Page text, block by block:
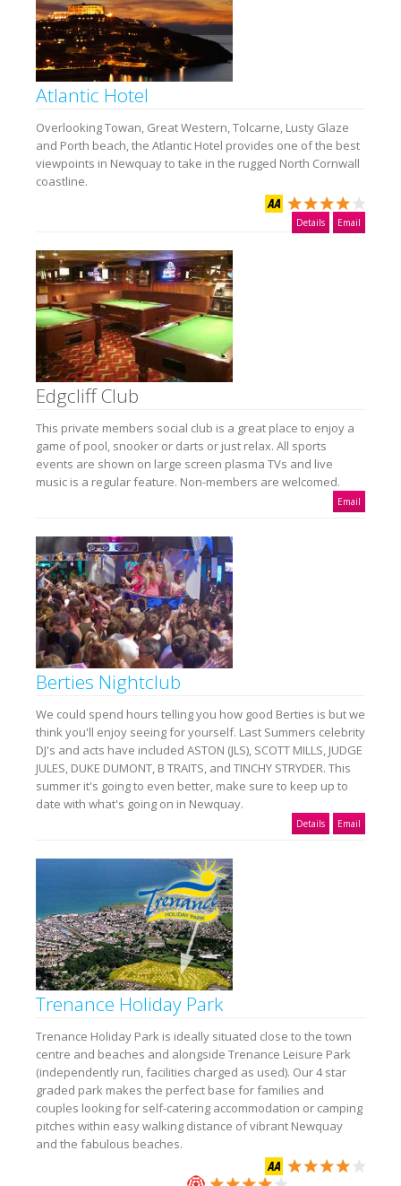
Atlantic Hotel
Overlooking Towan, Great Western, Tolcarne, Lusty Glaze
and Porth beach, the Atlantic Hotel provides one of the best
viewpoints in Newquay to take in the rugged North Cornwall
coastline.
Details Email
Edgcliff Club
This private members social club is a great place to enjoy a
game of pool, snooker or darts or just relax. All sports
events are shown on large screen plasma TVs and live
music is a regular feature. Non-members are welcomed.
Email
Berties Nightclub
We could spend hours telling you how good Berties is but we
think you'll enjoy seeing for yourself. Last Summers celebrity
DJ's and acts have included ASTON (JLS), SCOTT MILLS, JUDGE
JULES, DUKE DUMONT, B TRAITS, and TINCHY STRYDER. This
summer it's going to even better, make sure to keep up to
date with what's going on in Newquay.
Details Email
Trenance Holiday Park
Trenance Holiday Park is ideally situated close to the town
centre and beaches and alongside Trenance Leisure Park
(independently run, facilities charged as used). Our 4 star
graded park makes the perfect base for families and
couples looking for self-catering accommodation or camping
pitches within easy walking distance of vibrant Newquay
and the fabulous beaches.